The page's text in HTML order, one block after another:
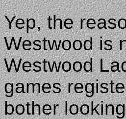
Yep, the
Westwood is
Westwood
games
bother